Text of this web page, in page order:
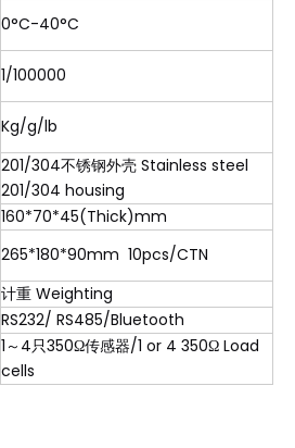
0°C-40°C
1/100000
Kg/g/lb
201/304不锈钢外壳 Stainless steel
201/304 housing
160*70*45(Thick)mm
265*180*90mm 10pcs/CTN
计重 Weighting
RS232/ RS485/Bluetooth
1～4只350Ω传感器/1 or 4 350Ω Load
cells